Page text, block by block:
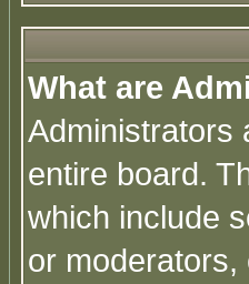
What are
Administrators
entire board.
which include
or moderators,